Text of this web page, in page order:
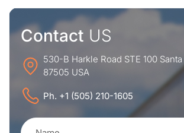
Contact US
530-B Harkle Road STE 100
87505 USA
Ph. +1 (505) 210-1605